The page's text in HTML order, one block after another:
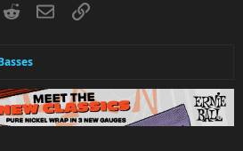
RedditEmailLink